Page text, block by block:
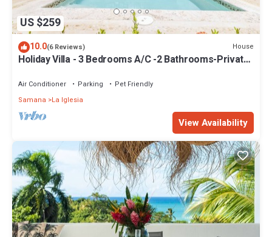
US $259
10.0(6 Reviews) House
Holiday Villa - 3 Bedrooms A/C -2 Bathrooms-Private
Air Conditioner Parking
Pet Friendly
Samana
La Iglesia
View Availability